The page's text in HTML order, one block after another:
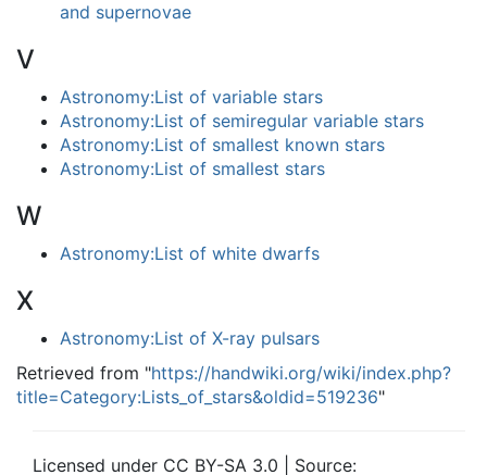
and supernovae
V
Astronomy:List of variable stars
Astronomy:List of semiregular variable stars
Astronomy:List of smallest known stars
Astronomy:List of smallest stars
W
Astronomy:List of white dwarfs
X
Astronomy:List of X-ray pulsars
Retrieved from "https://handwiki.org/wiki/index.php?
title=Category:Lists_of_stars&oldid=519236"
Licensed under CC BY-SA 3.0 | Source: